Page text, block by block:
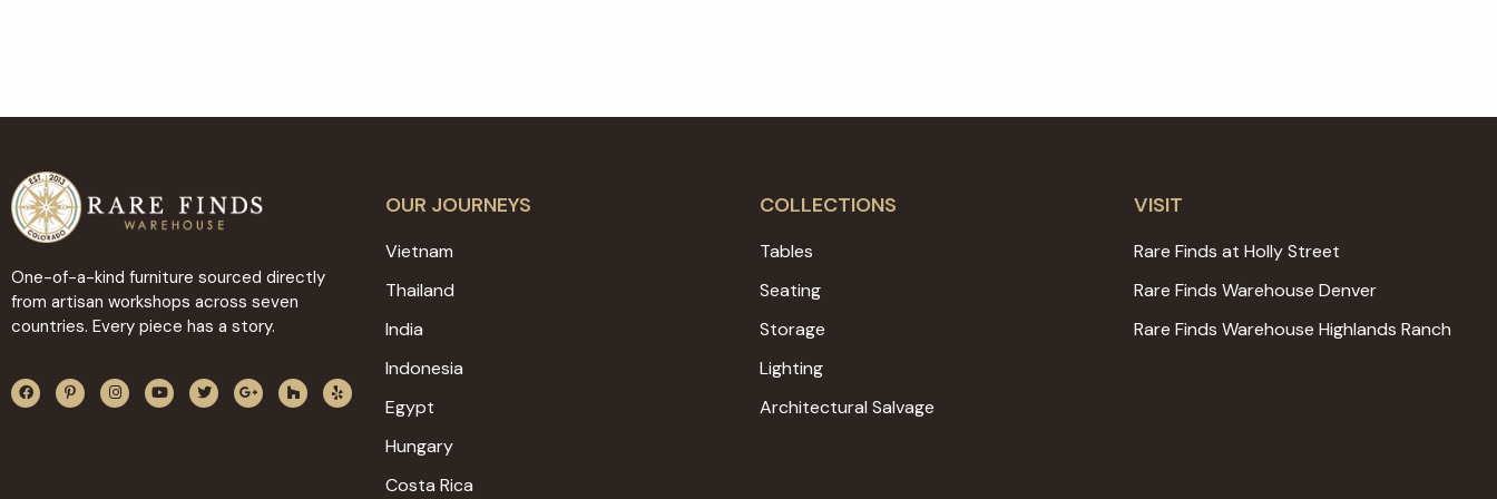
One-of-a-kind furniture sourced directly
from artisan workshops across seven
countries. Every piece has a story.
OUR JOURNEYS
Vietnam
Thailand
India
Indonesia
Egypt
Hungary
Costa Rica
COLLECTIONS
Tables
Seating
Storage
Lighting
Architectural Salvage
VISIT
Rare Finds at Holly Street
Rare Finds Warehouse Denver
Rare Finds Warehouse Highlands Ranch